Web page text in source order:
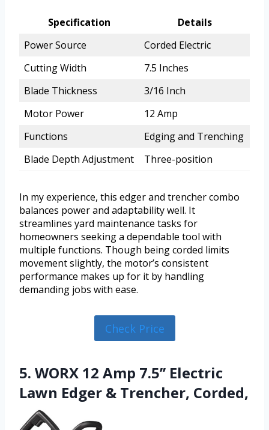
Specification
Details
Power Source
Corded Electric
Cutting Width
7.5 Inches
Blade Thickness
3/16 Inch
Motor Power
12 Amp
Functions
Edging and Trenching
Blade Depth Adjustment
Three-position
In my experience, this edger and trencher combo
balances power and adaptability well. It
streamlines yard maintenance tasks for
homeowners seeking a dependable tool with
multiple functions. Though being corded limits
movement slightly, the motor’s consistent
performance makes up for it by handling
demanding jobs with ease.
Check Price
5. WORX 12 Amp 7.5’’ Electric
Lawn Edger & Trencher, Corded,